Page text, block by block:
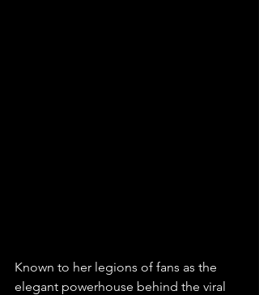
Known to her legions of fans as the
elegant powerhouse behind the viral